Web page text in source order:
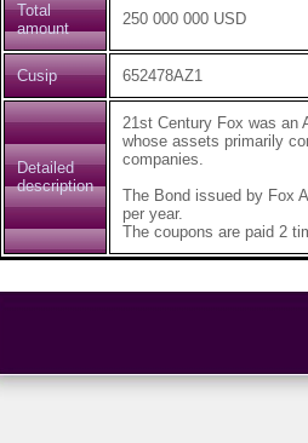
Total
amount
250 000 000 USD
Cusip 652478AZ1
Detailed
description
21st Century Fox was an
whose assets primarily
companies.
The Bond issued by Fox
per year.
The coupons are paid 2